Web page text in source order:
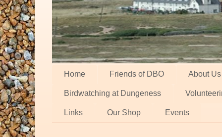
Home Friends of DBO About Us
Birdwatching at Dungeness
Links Our Shop Events